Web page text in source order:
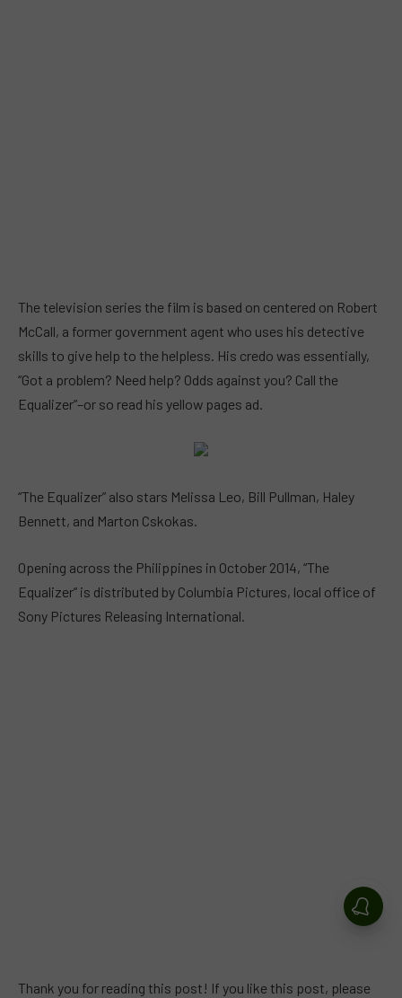
The television series the film is based on centered on Robert
McCall, a former government agent who uses his detective
skills to give help to the helpless. His credo was essentially,
“Got a problem? Need help? Odds against you? Call the
Equalizer”–or so read his yellow pages ad.
“The Equalizer” also stars Melissa Leo, Bill Pullman, Haley
Bennett, and Marton Cskokas.
Opening across the Philippines in October 2014, “The
Equalizer” is distributed by Columbia Pictures, local office of
Sony Pictures Releasing International.
Thank you for reading this post! If you like this post, please